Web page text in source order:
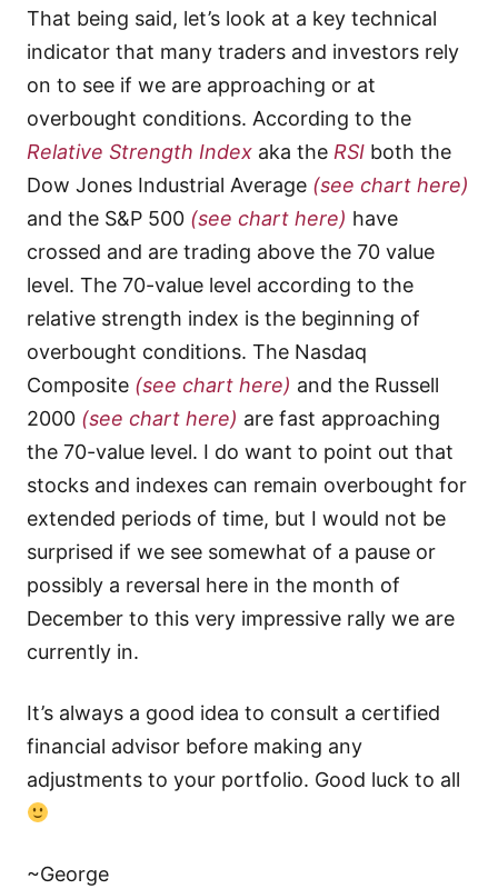
That being said, let’s look at a key technical
indicator that many traders and investors rely
on to see if we are approaching or at
overbought conditions. According to the
Relative Strength Index aka the RSI both the
Dow Jones Industrial Average (see chart here)
and the S&P 500 (see chart here) have
crossed and are trading above the 70 value
level. The 70-value level according to the
relative strength index is the beginning of
overbought conditions. The Nasdaq
Composite (see chart here) and the Russell
2000 (see chart here) are fast approaching
the 70-value level. I do want to point out that
stocks and indexes can remain overbought for
extended periods of time, but I would not be
surprised if we see somewhat of a pause or
possibly a reversal here in the month of
December to this very impressive rally we are
currently in.
It’s always a good idea to consult a certified
financial advisor before making any
adjustments to your portfolio. Good luck to all
~George